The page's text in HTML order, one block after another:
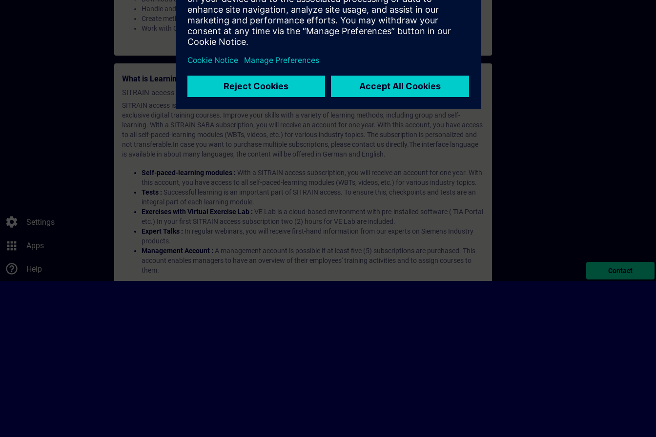
settings Settings
apps Apps
help_outline Help
Handle and implement the necessary files
Create methods, events, properties and types
Work with Custom Web Controls in TIA Portal
What is Learning Membership?
SITRAIN access SABA Subscription
SITRAIN access is learning in the digital age. It offers individualized ways to build your knowledge, along with access to
exclusive digital training courses. Improve your skills with a variety of learning methods, including group and self-
learning. With a SITRAIN SABA subscription, you will receive an account for one year. With this account, you have access
to all self-paced-learning modules (WBTs, videos, etc.) for various industry topics. The subscription is personalized and
not transferable.In case you want to purchase multiple subscriptons, please contact us directly.The interface language
is available in about many languages, the content will be offered in German and English.
Self-paced-learning modules : With a SITRAIN access subscription, you will receive an account for one year. With
this account, you have access to all self-paced-learning modules (WBTs, videos, etc.) for various industry topics.
Tests : Successful learning is an important part of SITRAIN access. To ensure this, checkpoints and tests are an
integral part of each learning module.
Exercises with Virtual Exercise Lab : VE Lab is a cloud-based environment with pre-installed software ( TIA Portal
etc.) In your first SITRAIN access subscription two (2) hours for VE Lab are included.
Expert Talks : In regular webinars, you will receive first-hand information from our experts on Siemens Industry
products.
Management Account : A management account is possible if at least five (5) subscriptions are purchased. This
account enables managers to have an overview of their employees' training activities and to assign courses to
them.
Contact